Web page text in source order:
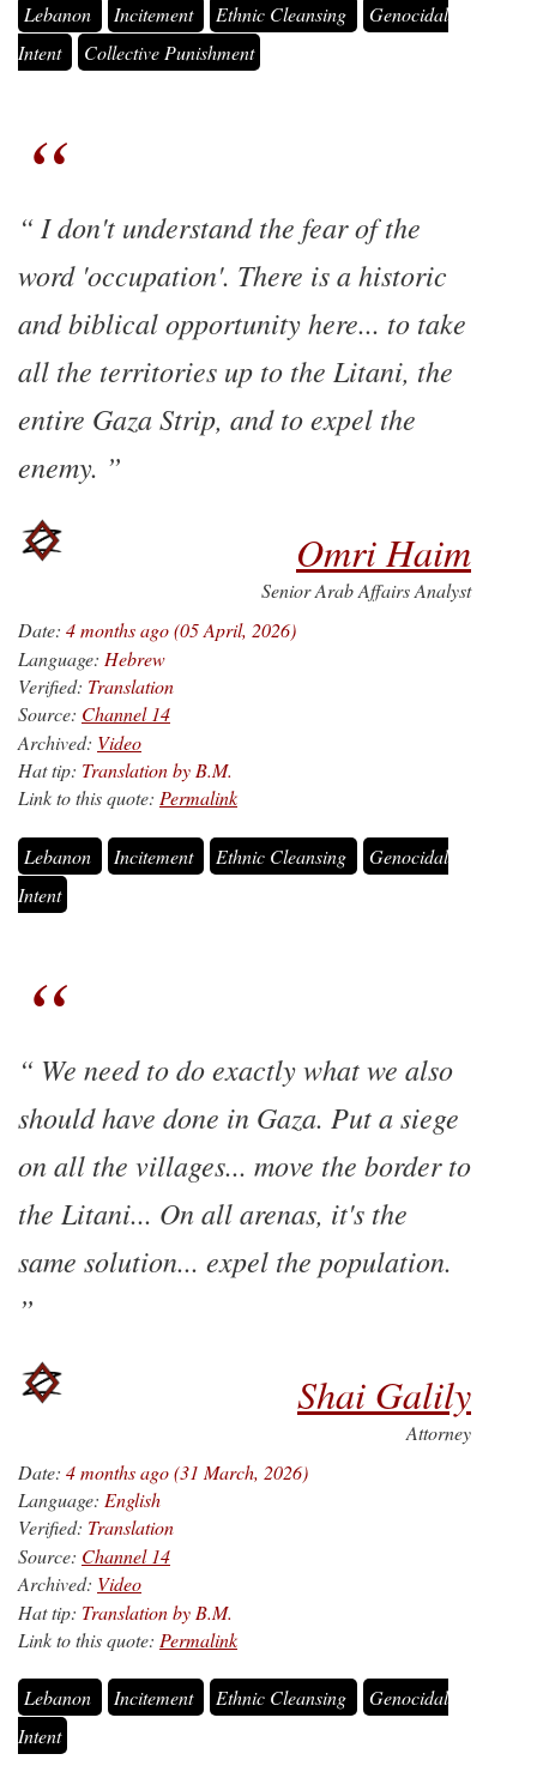
Lebanon Incitement Ethnic Cleansing
Genocidal
Intent
Collective Punishment
I don't understand the fear of the
word 'occupation'. There is a historic
and biblical opportunity here... to take
all the territories up to the Litani, the
entire Gaza Strip, and to expel the
enemy.
Omri Haim
Senior Arab Affairs Analyst
Date: 4 months ago (05 April, 2026)
Language: Hebrew
Verified: Translation
Source: Channel 14
Archived: Video
Hat tip: Translation by B.M.
Link to this quote: Permalink
Lebanon Incitement Ethnic Cleansing
Genocidal
Intent
We need to do exactly what we also
should have done in Gaza. Put a siege
on all the villages... move the border to
the Litani... On all arenas, it's the
same solution... expel the population.
Shai Galily
Attorney
Date: 4 months ago (31 March, 2026)
Language: English
Verified: Translation
Source: Channel 14
Archived: Video
Hat tip: Translation by B.M.
Link to this quote: Permalink
Lebanon Incitement Ethnic Cleansing
Genocidal
Intent